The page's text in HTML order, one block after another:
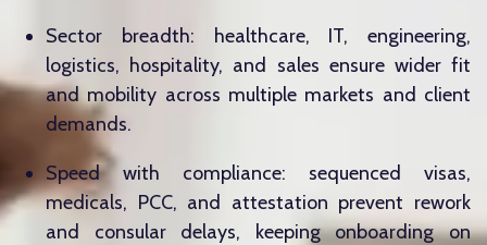
Sector breadth: healthcare, IT, engineering,
logistics, hospitality, and sales ensure wider fit
and mobility across multiple markets and client
demands.
Speed with compliance: sequenced visas,
medicals, PCC, and attestation prevent rework
and consular delays, keeping onboarding on